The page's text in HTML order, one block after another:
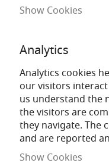
More
images
Show Cookies
Analytics
Analytics cookies
our visitors
us understand the
the visitors are
they navigate. The
and are reported
Show Cookies